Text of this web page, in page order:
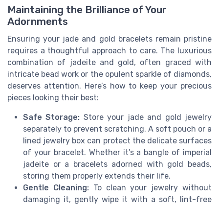
Maintaining the Brilliance of Your
Adornments
Ensuring your jade and gold bracelets remain pristine
requires a thoughtful approach to care. The luxurious
combination of jadeite and gold, often graced with
intricate bead work or the opulent sparkle of diamonds,
deserves attention. Here’s how to keep your precious
pieces looking their best:
Safe Storage: Store your jade and gold jewelry
separately to prevent scratching. A soft pouch or a
lined jewelry box can protect the delicate surfaces
of your bracelet. Whether it’s a bangle of imperial
jadeite or a bracelets adorned with gold beads,
storing them properly extends their life.
Gentle Cleaning:To clean your jewelry without
damaging it, gently wipe it with a soft, lint-free